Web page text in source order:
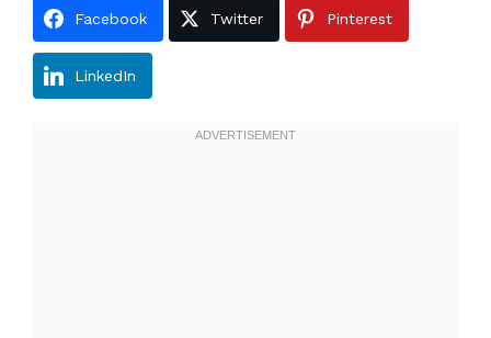
Facebook Twitter Pinterest
LinkedIn